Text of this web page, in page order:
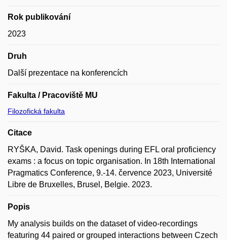
Rok publikování
2023
Druh
Další prezentace na konferencích
Fakulta / Pracoviště MU
Filozofická fakulta
Citace
RYŠKA, David. Task openings during EFL oral proficiency
exams : a focus on topic organisation. In 18th International
Pragmatics Conference, 9.-14. července 2023, Université
Libre de Bruxelles, Brusel, Belgie. 2023.
Popis
My analysis builds on the dataset of video-recordings
featuring 44 paired or grouped interactions between Czech